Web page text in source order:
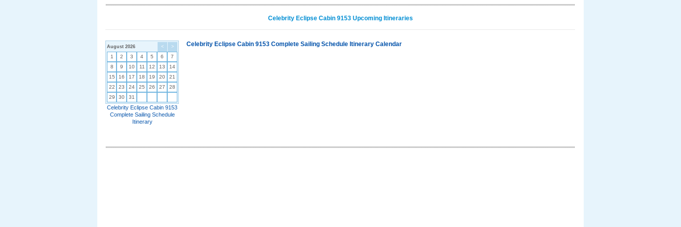
Celebrity Eclipse Cabin 9153 Upcoming Itineraries
< >
August 2026
1 2 3 4 5 6
7
8
9 10 11 12 13
14
15
16 17 18 19 20
21
22
23 24 25 26 27
28
29
30 31
Celebrity Eclipse Cabin 9153
Complete Sailing Schedule
Itinerary
Celebrity Eclipse Cabin 9153 Complete Sailing Schedule Itinerary Calendar